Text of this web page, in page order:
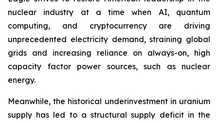
nuclear industry at a time when AI, quantum
computing, and cryptocurrency are driving
unprecedented electricity demand, straining global
grids and increasing reliance on always-on, high
capacity factor power sources, such as nuclear
energy.
Meanwhile, the historical underinvestment in uranium
supply has led to a structural supply deficit in the